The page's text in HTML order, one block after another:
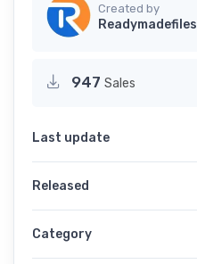
Created by
Readymadefiles
947 Sales
Last update
Released
Category